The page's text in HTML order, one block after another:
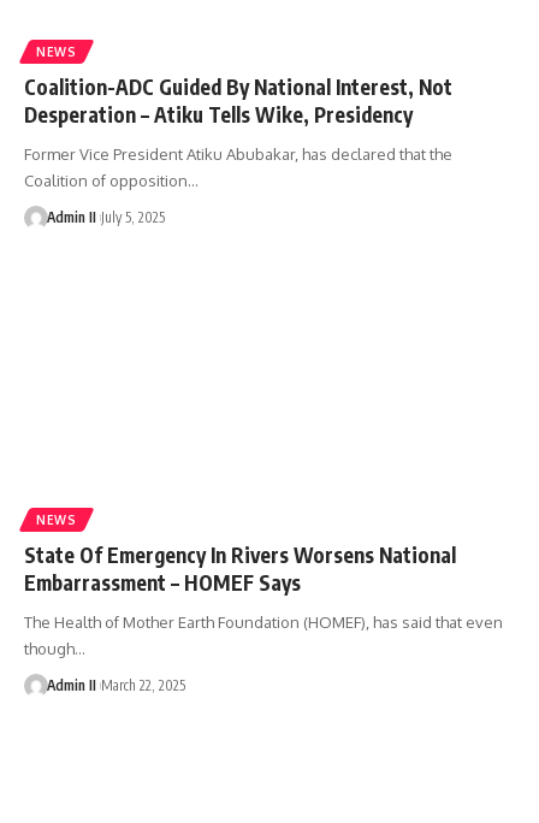
NEWS
Coalition-ADC Guided By National Interest, Not
Desperation – Atiku Tells Wike, Presidency
Former Vice President Atiku Abubakar, has declared that the
Coalition of opposition…
Admin II July 5, 2025
NEWS
State Of Emergency In Rivers Worsens National
Embarrassment – HOMEF Says
The Health of Mother Earth Foundation (HOMEF), has said that even
though…
Admin II March 22, 2025